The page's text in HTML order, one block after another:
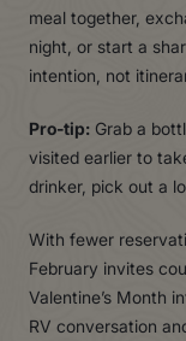
meal together,
night, or start a
intention, not
Pro-tip: Grab a
visited earlier to
drinker, pick out a
With fewer
February invites
Valentine’s Month
RV conversation